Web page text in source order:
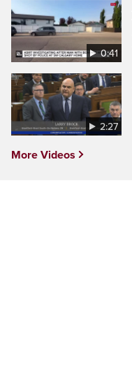
0:41
2:27
More Videos